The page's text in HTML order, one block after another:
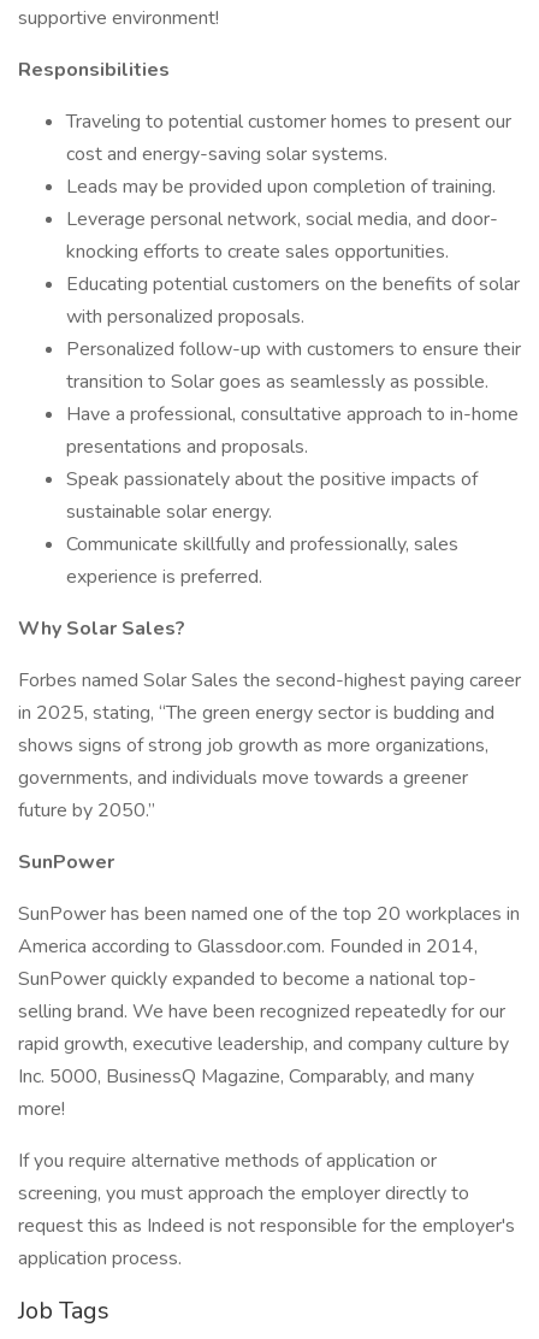
supportive environment!
Responsibilities
Traveling to potential customer homes to present our
cost and energy-saving solar systems.
Leads may be provided upon completion of training.
Leverage personal network, social media, and door-
knocking efforts to create sales opportunities.
Educating potential customers on the benefits of solar
with personalized proposals.
Personalized follow-up with customers to ensure their
transition to Solar goes as seamlessly as possible.
Have a professional, consultative approach to in-home
presentations and proposals.
Speak passionately about the positive impacts of
sustainable solar energy.
Communicate skillfully and professionally, sales
experience is preferred.
Why Solar Sales?
Forbes named Solar Sales the second-highest paying career
in 2025, stating, “The green energy sector is budding and
shows signs of strong job growth as more organizations,
governments, and individuals move towards a greener
future by 2050.”
SunPower
SunPower has been named one of the top 20 workplaces in
America according to Glassdoor.com. Founded in 2014,
SunPower quickly expanded to become a national top-
selling brand. We have been recognized repeatedly for our
rapid growth, executive leadership, and company culture by
Inc. 5000, BusinessQ Magazine, Comparably, and many
more!
If you require alternative methods of application or
screening, you must approach the employer directly to
request this as Indeed is not responsible for the employer's
application process.
Job Tags